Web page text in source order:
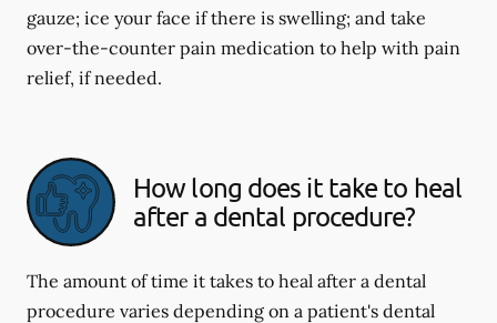
gauze; ice your face if there is swelling; and take
over-the-counter pain medication to help with pain
relief, if needed.
How long does it take to heal
after a dental procedure?
The amount of time it takes to heal after a dental
procedure varies depending on a patient's dental